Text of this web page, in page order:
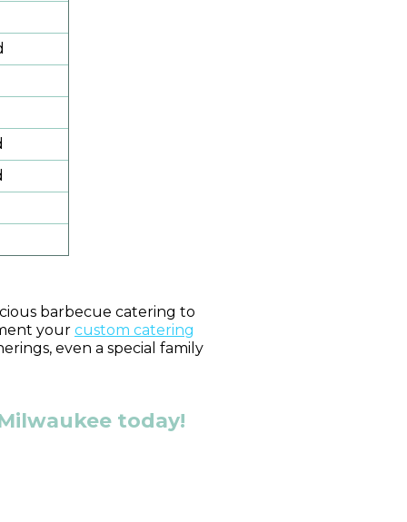
barbecue catering to
your custom catering
even a special family
today!